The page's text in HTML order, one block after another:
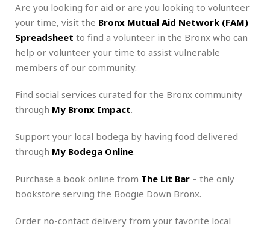
Are you looking for aid or are you looking to volunteer
your time, visit the Bronx Mutual Aid Network (FAM)
Spreadsheet to find a volunteer in the Bronx who can
help or volunteer your time to assist vulnerable
members of our community.
Find social services curated for the Bronx community
through My Bronx Impact.
Support your local bodega by having food delivered
through My Bodega Online.
Purchase a book online from The Lit Bar – the only
bookstore serving the Boogie Down Bronx.
Order no-contact delivery from your favorite local